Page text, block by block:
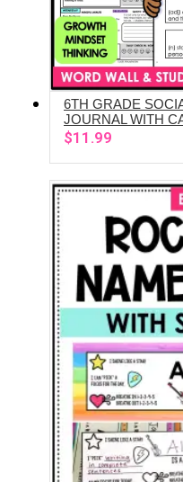
6TH GRADE
JOURNAL WITH
$11.99